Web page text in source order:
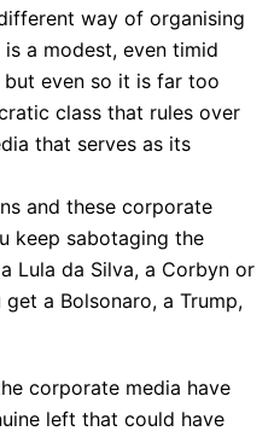
way of organising
a modest, even timid
even so it is far too
class that rules over
that serves as its
and these corporate
keep sabotaging the
Lula da Silva, a Corbyn or
a Bolsonaro, a Trump,
corporate media have
left that could have